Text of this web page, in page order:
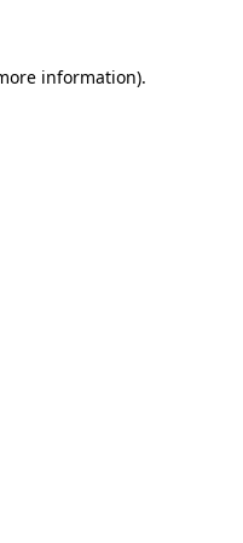
information).